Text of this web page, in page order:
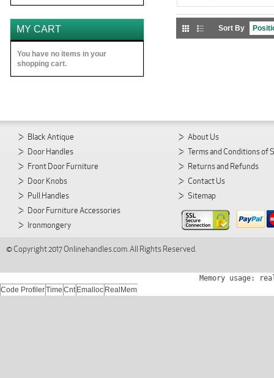
Sort By
MY CART
You have no items in your
shopping cart.
Black Antique
Door Handles
Front Door Furniture
Door Knobs
Pull Handles
Door Furniture Accessories
Ironmongery
About Us
Terms and Conditions of
Returns and Refunds
Contact Us
Sitemap
© Copyright 2017 Onlinehandles.com. All Rights Reserved.
Memory usage:
Code ProfilerTime Cnt Emalloc RealMem